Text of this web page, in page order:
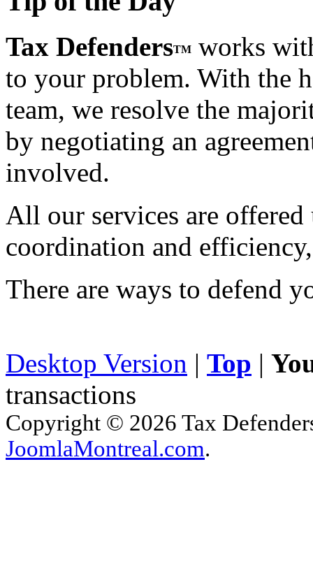
Tax DefendersTM works
to your problem. With the
team, we resolve the
by negotiating an
involved.
All our services are
coordination and
There are ways to defend
Desktop Version | Top |
transactions
Copyright © 2026 Tax
JoomlaMontreal.com.